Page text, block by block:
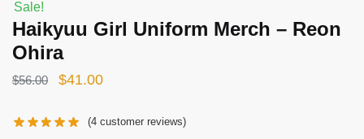
Sale!
Haikyuu Girl Uniform Merch – Reon
Ohira
$56.00
Original
was:
$41.00Current
is:
(4 customer reviews)